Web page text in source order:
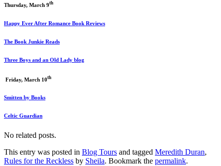
Thursday, March 9th
Happy Ever After Romance Book Reviews
The Book Junkie Reads
Three Boys and an Old Lady blog
Friday, March 10th
Smitten by Books
Celtic Guardian
No related posts.
This entry was posted in Blog Tours and tagged Meredith Duran,
Rules for the Reckless by Sheila. Bookmark the permalink.